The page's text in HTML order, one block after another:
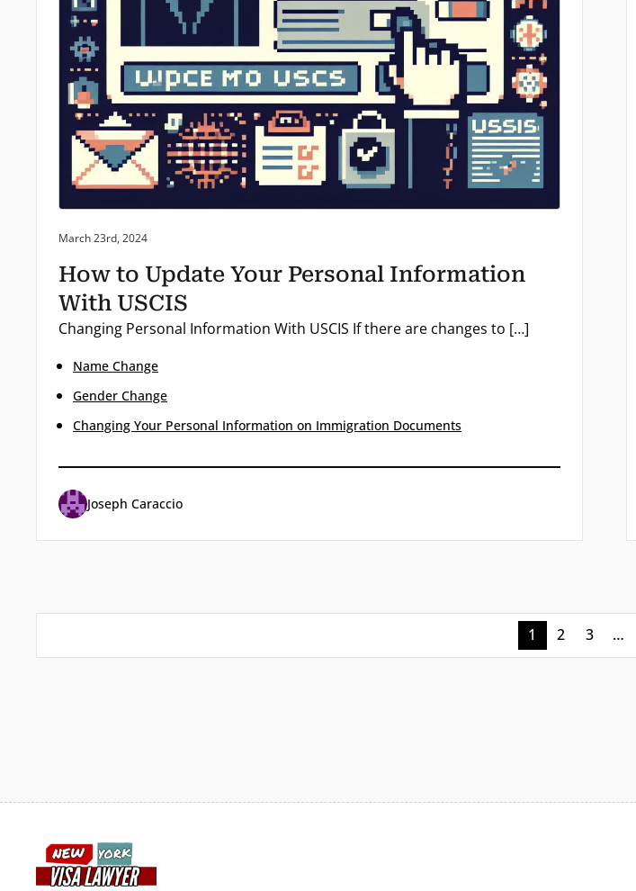
Posted on:
March 23rd, 2024
How to Update Your Personal Information
With USCIS
Changing Personal Information With USCIS If there are changes to […]
Name Change
Gender Change
Changing Your Personal Information on Immigration Documents
Joseph Caraccio
1 2 3 …